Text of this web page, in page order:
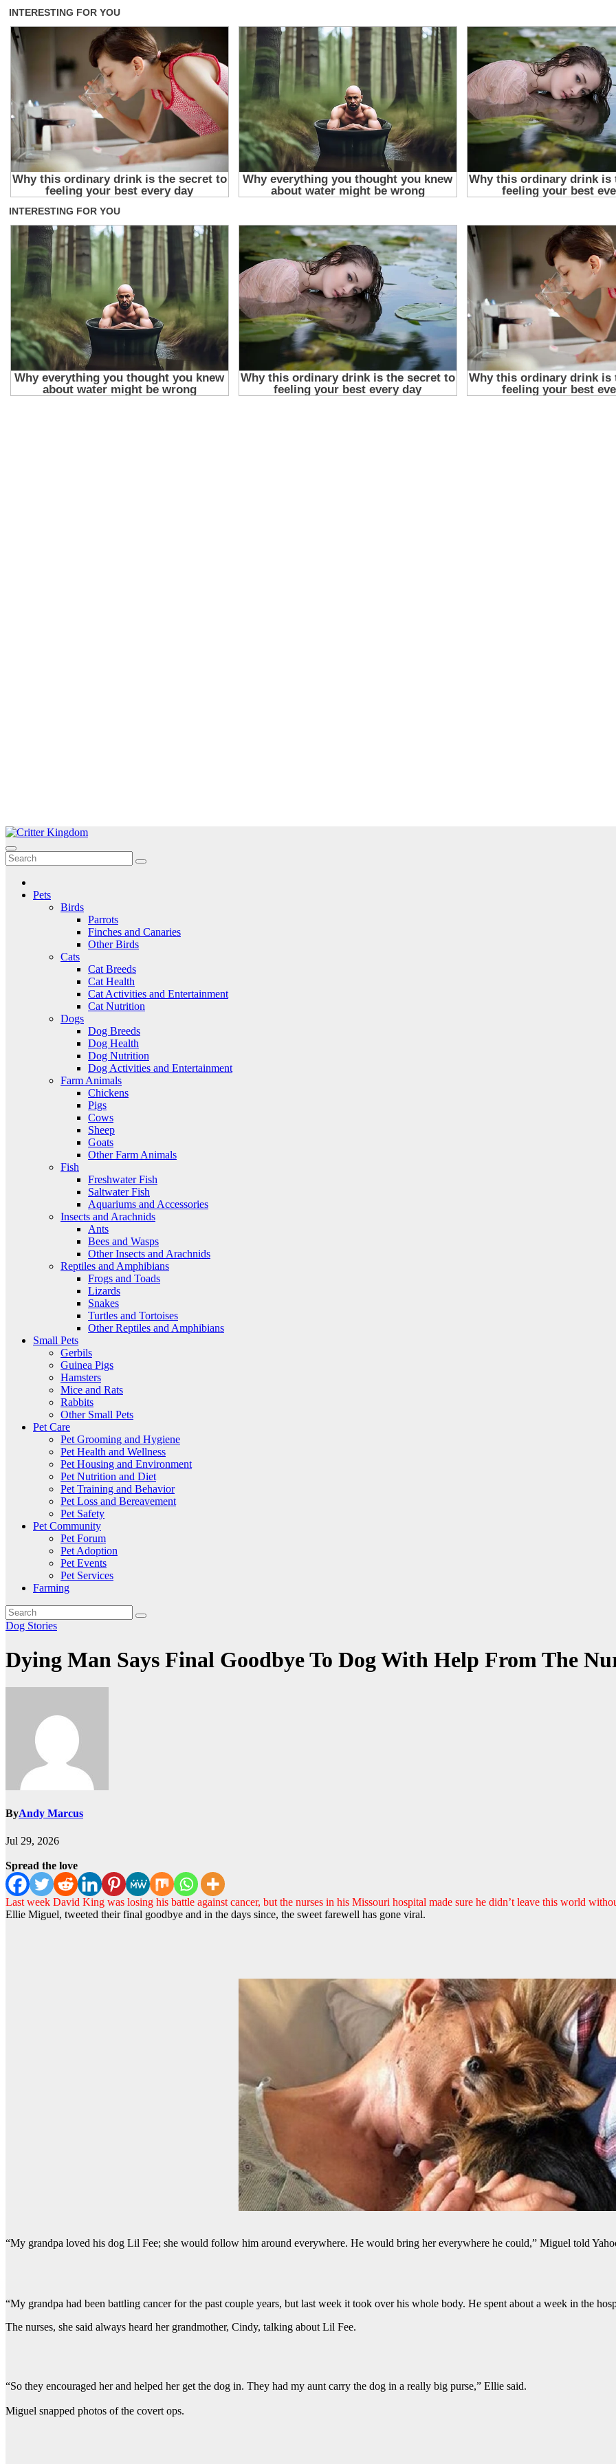
Skip
to
content
Critter Kingdom
Know all about your pets
Pets
Birds
Parrots
Finches and Canaries
Other Birds
Cats
Cat Breeds
Cat Health
Cat Activities and Entertainment
Cat Nutrition
Dogs
Dog Breeds
Dog Health
Dog Nutrition
Dog Activities and Entertainment
Farm Animals
Chickens
Pigs
Cows
Sheep
Goats
Other Farm Animals
Fish
Freshwater Fish
Saltwater Fish
Aquariums and Accessories
Insects and Arachnids
Ants
Bees and Wasps
Other Insects and Arachnids
Reptiles and Amphibians
Frogs and Toads
Lizards
Snakes
Turtles and Tortoises
Other Reptiles and Amphibians
Small Pets
Gerbils
Guinea Pigs
Hamsters
Mice and Rats
Rabbits
Other Small Pets
Pet Care
Pet Grooming and Hygiene
Pet Health and Wellness
Pet Housing and Environment
Pet Nutrition and Diet
Pet Training and Behavior
Pet Loss and Bereavement
Pet Safety
Pet Community
Pet Forum
Pet Adoption
Pet Events
Pet Services
Farming
Dog Stories
Dying Man Says Final Goodbye To Dog With Help From The
ByAndy Marcus
Jul 29, 2026
Spread the love
Last week David King was losing his battle against cancer, but the nurses in his Missouri hospital made sure he didn’t leave this world
Ellie Miguel, tweeted their final goodbye and in the days since, the sweet farewell has gone viral.
“My grandpa loved his dog Lil Fee; she would follow him around everywhere. He would bring her everywhere he could,” Miguel told
“My grandpa had been battling cancer for the past couple years, but last week it took over his whole body. He spent about a week in the
The nurses, she said always heard her grandmother, Cindy, talking about Lil Fee.
“So they encouraged her and helped her get the dog in. They had my aunt carry the dog in a really big purse,” Ellie said.
Miguel snapped photos of the covert ops.